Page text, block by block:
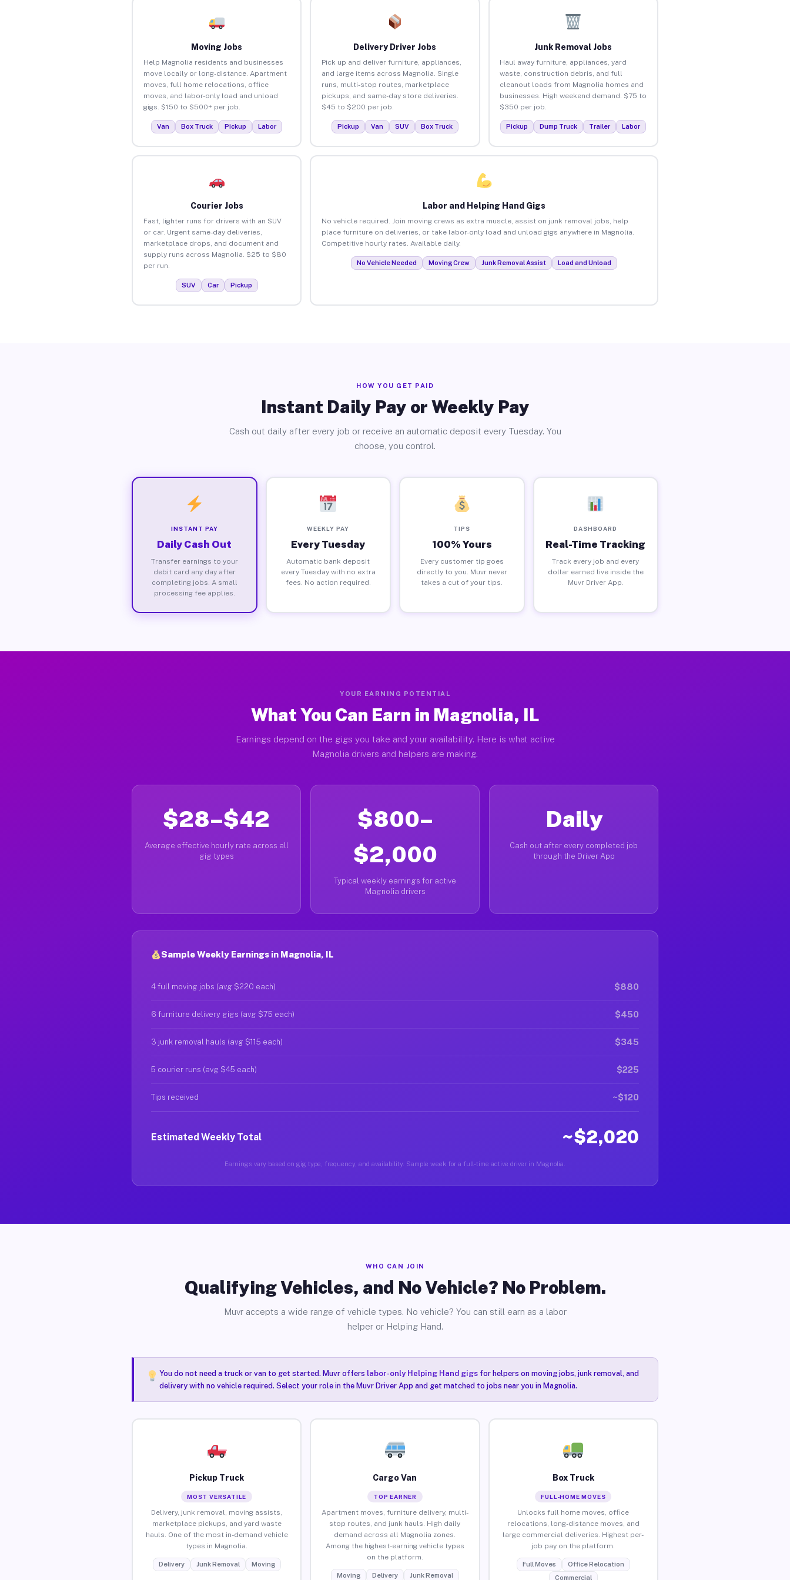
Moving Jobs
Help Magnolia residents and businesses
move locally or long-distance. Apartment
moves, full home relocations, office
moves, and labor-only load and unload
gigs. $150 to $500+ per job.
Van Box Truck Pickup Labor
Delivery Driver Jobs
Pick up and deliver furniture, appliances,
and large items across Magnolia. Single
runs, multi-stop routes, marketplace
pickups, and same-day store deliveries.
$45 to $200 per job.
Pickup Van SUV Box Truck
Junk Removal Jobs
Haul away furniture, appliances, yard
waste, construction debris, and full
cleanout loads from Magnolia homes and
businesses. High weekend demand. $75 to
$350 per job.
Pickup Dump Truck Trailer Labor
Courier Jobs
Fast, lighter runs for drivers with an SUV
or car. Urgent same-day deliveries,
marketplace drops, and document and
supply runs across Magnolia. $25 to $80
per run.
SUV Car Pickup
Labor and Helping Hand Gigs
No vehicle required. Join moving crews as extra muscle, assist on junk removal jobs, help
place furniture on deliveries, or take labor-only load and unload gigs anywhere in Magnolia.
Competitive hourly rates. Available daily.
No Vehicle Needed Moving Crew Junk Removal Assist Load and Unload
HOW YOU GET PAID
Instant Daily Pay or Weekly Pay
Cash out daily after every job or receive an automatic deposit every Tuesday. You
choose, you control.
INSTANT PAY
Daily Cash Out
Transfer earnings to your
debit card any day after
completing jobs. A small
processing fee applies.
WEEKLY PAY
Every Tuesday
Automatic bank deposit
every Tuesday with no extra
fees. No action required.
TIPS
100% Yours
Every customer tip goes
directly to you. Muvr never
takes a cut of your tips.
DASHBOARD
Real-Time Tracking
Track every job and every
dollar earned live inside the
Muvr Driver App.
YOUR EARNING POTENTIAL
What You Can Earn in Magnolia, IL
Earnings depend on the gigs you take and your availability. Here is what active
Magnolia drivers and helpers are making.
$28–$42
Average effective hourly rate across all
gig types
$800–
$2,000
Typical weekly earnings for active
Magnolia drivers
Daily
Cash out after every completed job
through the Driver App
Sample Weekly Earnings in Magnolia, IL
4 full moving jobs (avg $220 each) $880
6 furniture delivery gigs (avg $75 each) $450
3 junk removal hauls (avg $115 each) $345
5 courier runs (avg $45 each) $225
Tips received ~$120
Estimated Weekly Total ~$2,020
Earnings vary based on gig type, frequency, and availability. Sample week for a full-time active driver in Magnolia.
WHO CAN JOIN
Qualifying Vehicles, and No Vehicle? No Problem.
Muvr accepts a wide range of vehicle types. No vehicle? You can still earn as a labor
helper or Helping Hand.
You do not need a truck or van to get started. Muvr offers labor-only Helping Hand gigsfor helpers on moving jobs, junk removal, and
delivery with no vehicle required. Select your role in the Muvr Driver App and get matched to jobs near you in Magnolia.
Pickup Truck
MOST VERSATILE
Delivery, junk removal, moving assists,
marketplace pickups, and yard waste
hauls. One of the most in-demand vehicle
types in Magnolia.
Delivery Junk Removal Moving
Cargo Van
TOP EARNER
Apartment moves, furniture delivery, multi-
stop routes, and junk hauls. High daily
demand across all Magnolia zones.
Among the highest-earning vehicle types
on the platform.
Moving Delivery Junk Removal
Box Truck
FULL-HOME MOVES
Unlocks full home moves, office
relocations, long-distance moves, and
large commercial deliveries. Highest per-
job pay on the platform.
Full Moves
Office Relocation
Commercial